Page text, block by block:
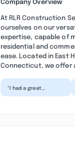
Company Overview
At RLR Construction
ourselves on our
expertise, capable of
residential and
ease. Located in East
Connecticut, we offer
“I had a great